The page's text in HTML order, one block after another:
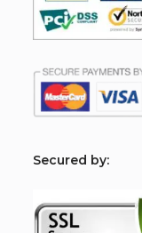
Secured by: